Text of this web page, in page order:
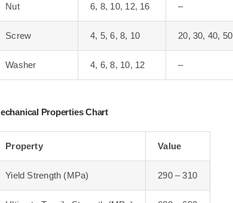
Nut 6, 8, 10, 12, 16 –
Screw 4, 5, 6, 8, 10 20, 30, 40, 50
Washer 4, 6, 8, 10, 12 –
Properties Chart
Property Value
Yield Strength (MPa) 290 – 310